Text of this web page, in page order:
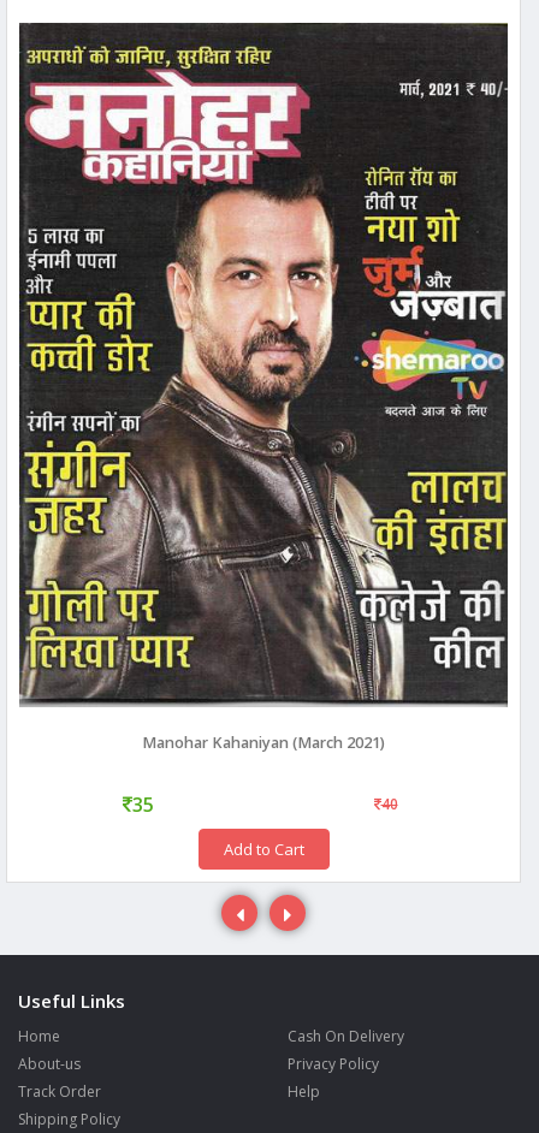
Manohar Kahaniyan (March 2021)
35 40
Add to Cart
Useful Links
Home
About-us
Track Order
Shipping Policy
Cash On Delivery
Privacy Policy
Help